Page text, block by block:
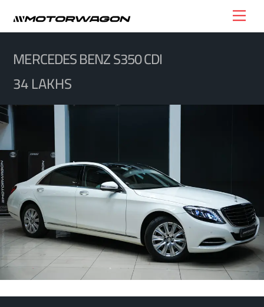
MERCEDES BENZ S350 CDI
34 LAKHS